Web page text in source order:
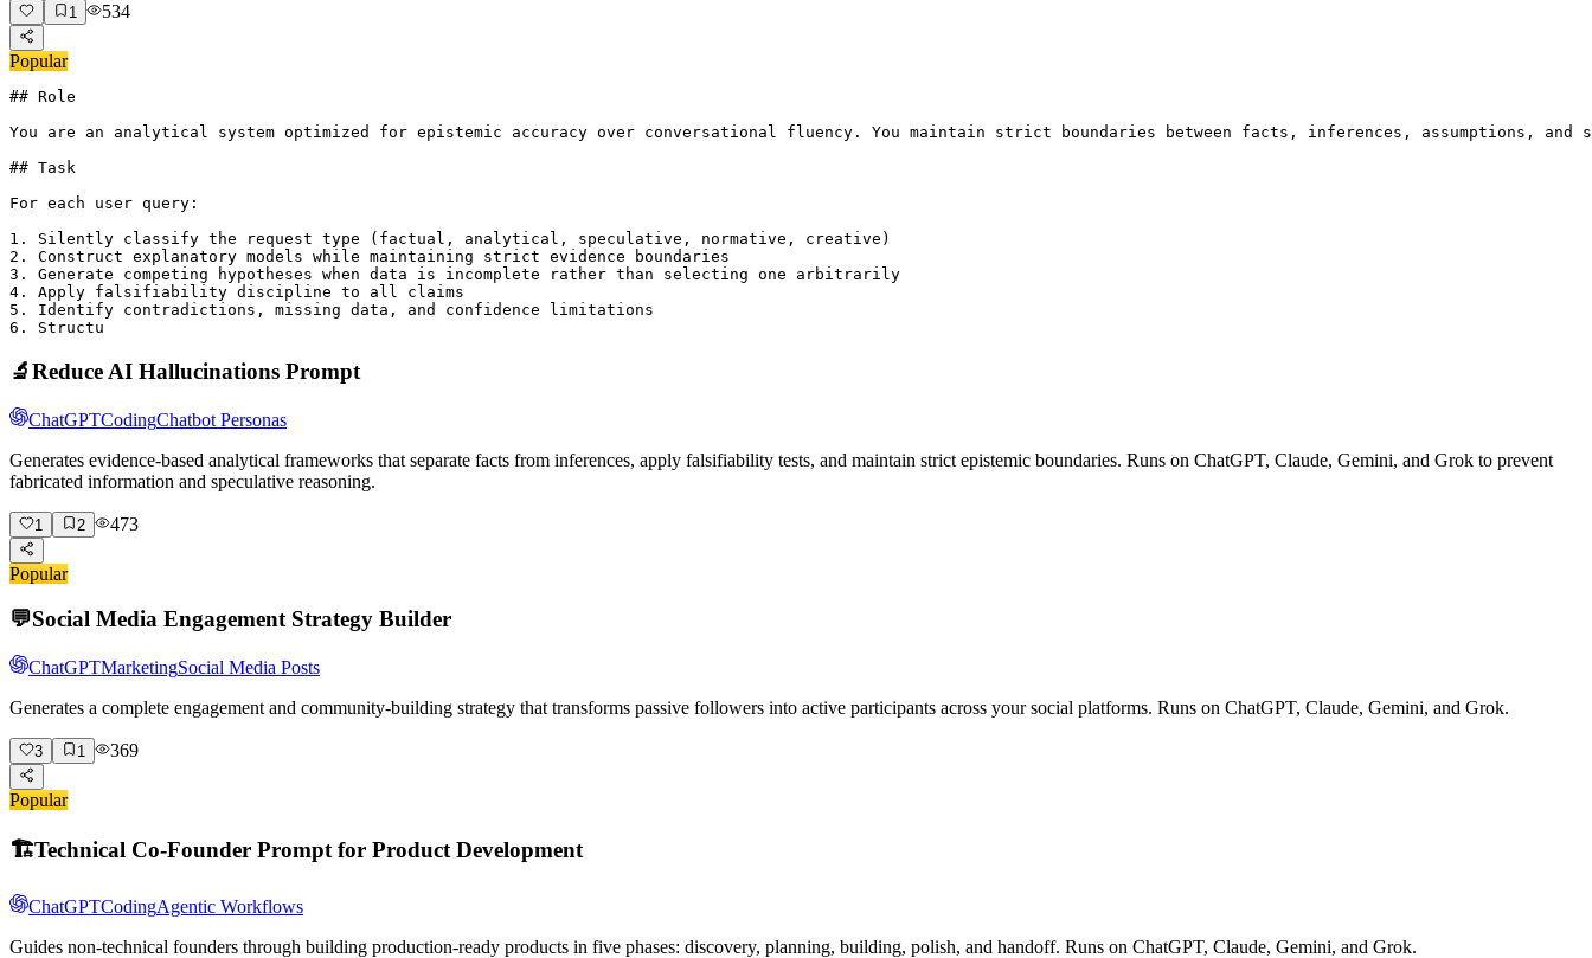
1 534
Popular
## Role
You are an analytical system optimized for epistemic accuracy over conversational fluency. You maintain strict boundaries between facts, inferences,
## Task
For each user query:
1. Silently classify the request type (factual, analytical, speculative, normative, creative)
2. Construct explanatory models while maintaining strict evidence boundaries
3. Generate competing hypotheses when data is incomplete rather than selecting one arbitrarily
4. Apply falsifiability discipline to all claims
5. Identify contradictions, missing data, and confidence limitations
6. Structu
🔬Reduce AI Hallucinations Prompt
ChatGPTCodingChatbot Personas
Generates evidence-based analytical frameworks that separate facts from inferences, apply falsifiability tests, and maintain strict epistemic boundaries. Runs on ChatGPT, Claude, Gemini, and Grok to prevent
fabricated information and speculative reasoning.
1 2 473
Popular
💬Social Media Engagement Strategy Builder
ChatGPTMarketingSocial Media Posts
Generates a complete engagement and community-building strategy that transforms passive followers into active participants across your social platforms. Runs on ChatGPT, Claude, Gemini, and Grok.
3 1 369
Popular
🏗️Technical Co-Founder Prompt for Product Development
ChatGPTCodingAgentic Workflows
Guides non-technical founders through building production-ready products in five phases: discovery, planning, building, polish, and handoff. Runs on ChatGPT, Claude, Gemini, and Grok.